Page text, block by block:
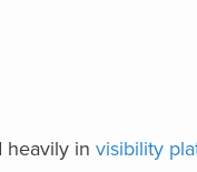
heavily in visibility